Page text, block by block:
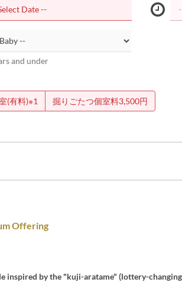
and under
(有料)※1 掘りごたつ個室料3,500円
Offering
inspired by the "kuji-aratame" (lottery-